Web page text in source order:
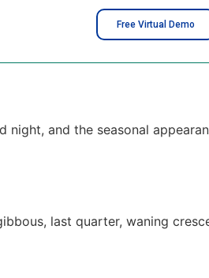
Free Virtual Demo
and the seasonal
last quarter, waning